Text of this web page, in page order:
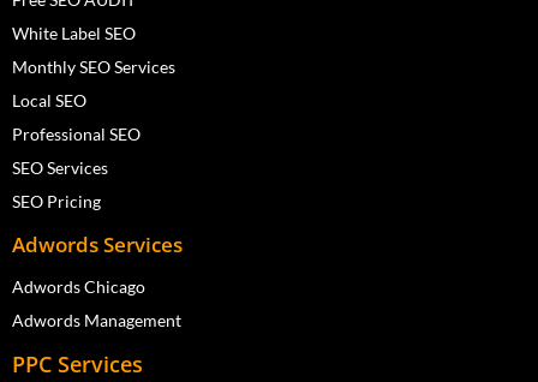
White Label SEO
Monthly SEO Services
Local SEO
Professional SEO
SEO Services
SEO Pricing
Adwords Services
Adwords Chicago
Adwords Management
PPC Services